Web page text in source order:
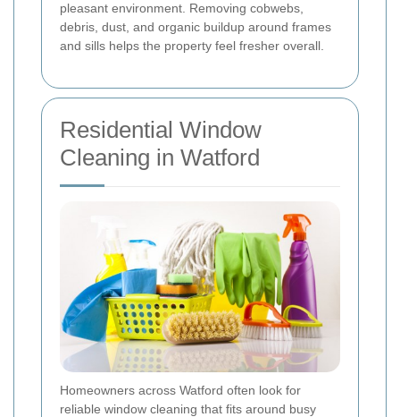
pleasant environment. Removing cobwebs,
debris, dust, and organic buildup around frames
and sills helps the property feel fresher overall.
Residential Window
Cleaning in Watford
Homeowners across Watford often look for
reliable window cleaning that fits around busy